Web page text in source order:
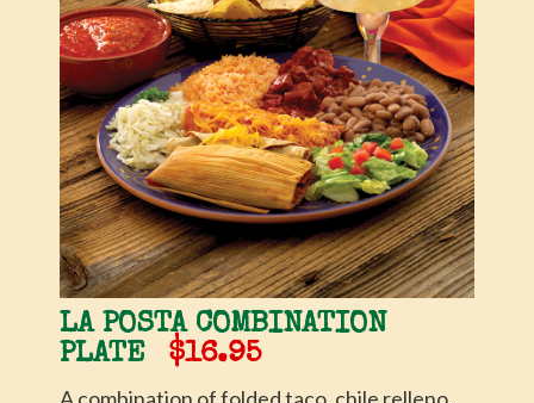
LA POSTA COMBINATION
PLATE $16.95